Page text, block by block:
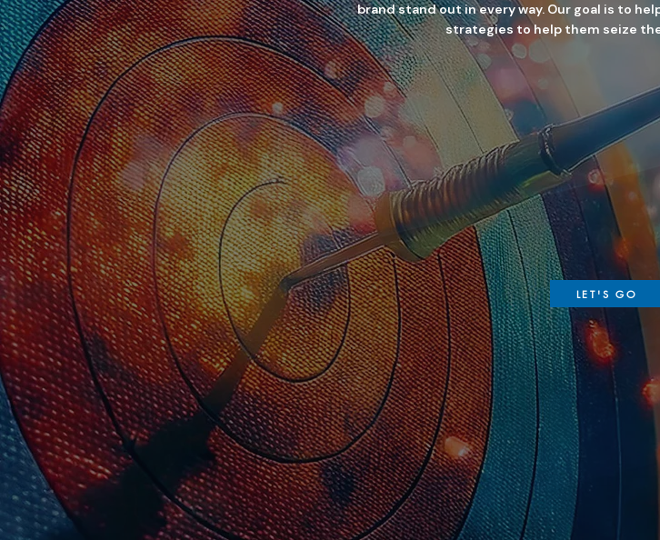
brand stand out in every way. Our goal is to
strategies to help them seize
LET'S GO